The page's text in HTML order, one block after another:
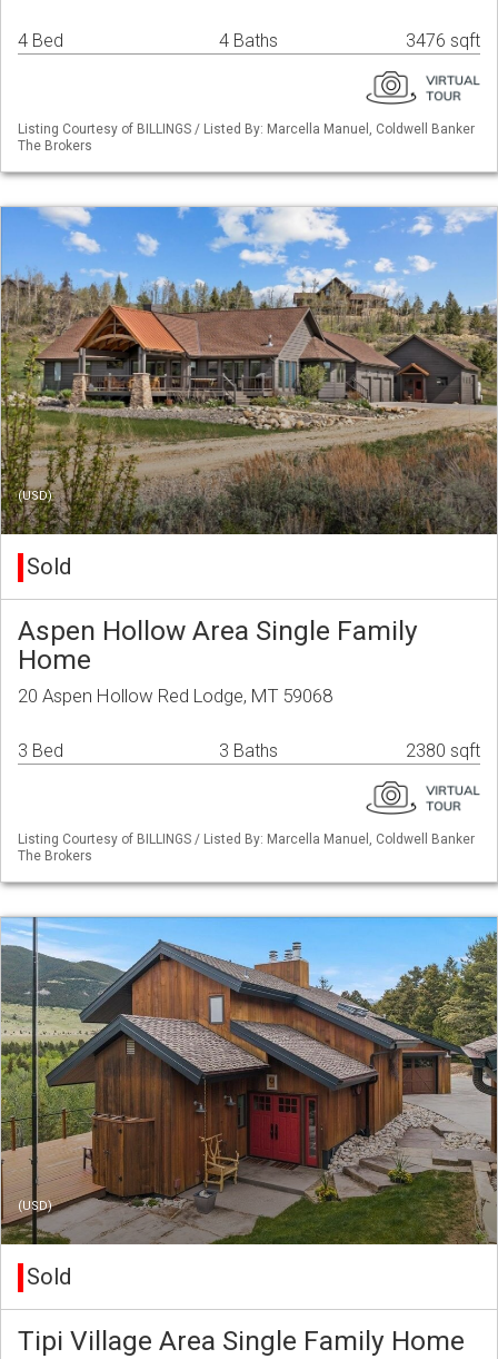
4 Bed 4 Baths 3476 sqft
Listing Courtesy of BILLINGS / Listed By: Marcella Manuel, Coldwell Banker
The Brokers
(USD)
Sold
Aspen Hollow Area Single Family
Home
20 Aspen Hollow Red Lodge, MT 59068
3 Bed 3 Baths 2380 sqft
Listing Courtesy of BILLINGS / Listed By: Marcella Manuel, Coldwell Banker
The Brokers
(USD)
Sold
Tipi Village Area Single Family Home